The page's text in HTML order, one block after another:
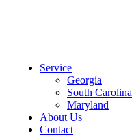
Service
Georgia
South Carolina
Maryland
About Us
Contact